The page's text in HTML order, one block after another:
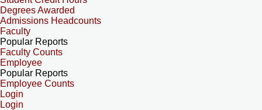
Degrees Awarded
Admissions Headcounts
Faculty
Popular Reports
Faculty Counts
Employee
Popular Reports
Employee Counts
Login
Login